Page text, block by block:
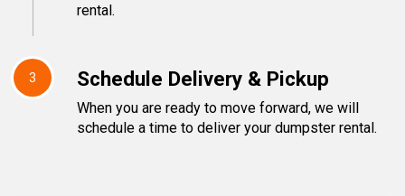
rental.
3 Schedule Delivery & Pickup
When you are ready to move forward, we will
schedule a time to deliver your dumpster rental.